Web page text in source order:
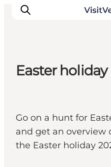
Plan your stay
Inspiration
Easter holiday
Go on a hunt for
and get an overview
the Easter holiday